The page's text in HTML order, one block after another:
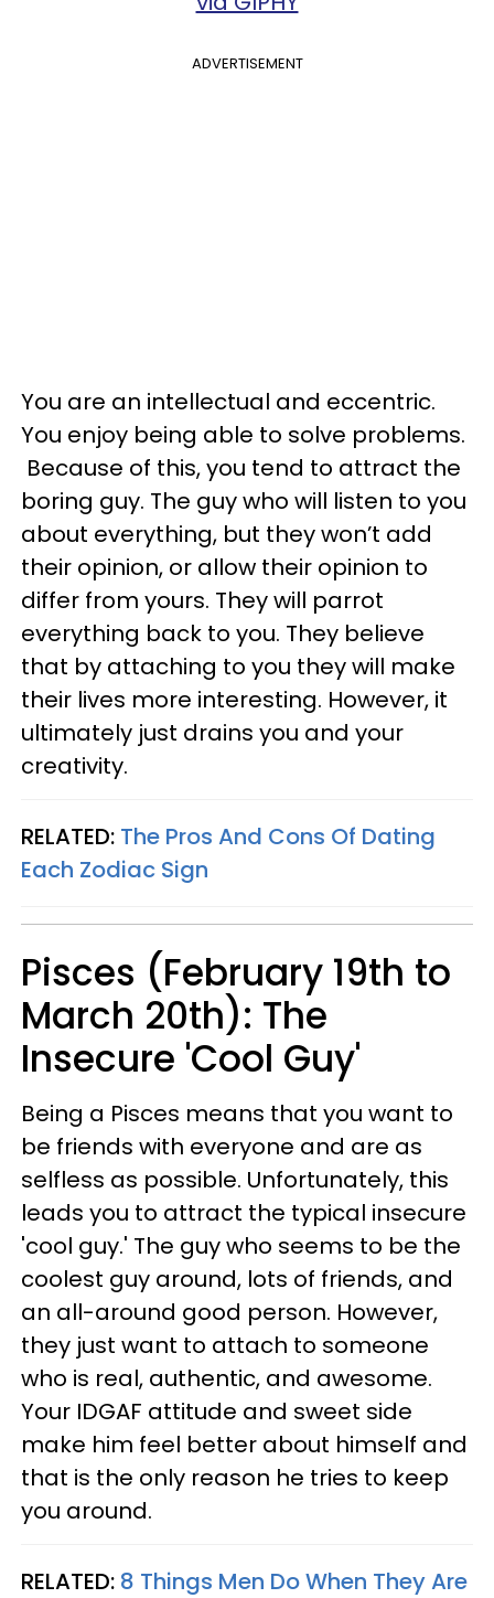
ADVERTISEMENT
You are an intellectual and eccentric.
You enjoy being able to solve problems.
Because of this, you tend to attract the
boring guy. The guy who will listen to you
about everything, but they won’t add
their opinion, or allow their opinion to
differ from yours. They will parrot
everything back to you. They believe
that by attaching to you they will make
their lives more interesting. However, it
ultimately just drains you and your
creativity.
RELATED: The Pros And Cons Of Dating
Each Zodiac Sign
Pisces (February 19th to
March 20th): The
Insecure 'Cool Guy'
Being a Pisces means that you want to
be friends with everyone and are as
selfless as possible. Unfortunately, this
leads you to attract the typical insecure
'cool guy.' The guy who seems to be the
coolest guy around, lots of friends, and
an all-around good person. However,
they just want to attach to someone
who is real, authentic, and awesome.
Your IDGAF attitude and sweet side
make him feel better about himself and
that is the only reason he tries to keep
you around.
RELATED: 8 Things Men Do When They Are